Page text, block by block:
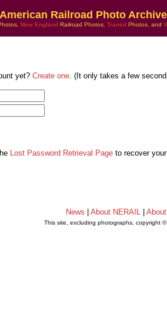
Railroad Photo Archive
New England Railroad Photos, Transit Photos, and
yet? Create one . (It only takes a few
Lost Password Retrieval Page to recover
News About NERAIL
This site, excluding photographs, copyright